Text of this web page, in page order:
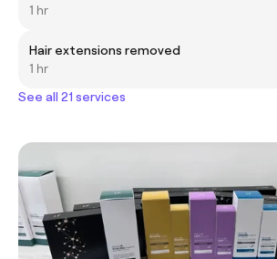
1 hr
Hair extensions removed
1 hr
See all 21 services